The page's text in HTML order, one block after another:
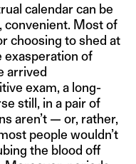
calendar can be
Most of
choosing to shed at
exasperation of
arrived
exam, a long-
still, in a pair of
aren’t — or, rather,
people wouldn’t
the blood off